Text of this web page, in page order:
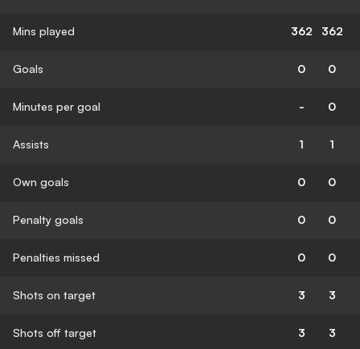
Mins played 362 362
Goals 0 0
Minutes per goal - 0
Assists 1 1
Own goals 0 0
Penalty goals 0 0
Penalties missed 0 0
Shots on target 3 3
Shots off target 3 3